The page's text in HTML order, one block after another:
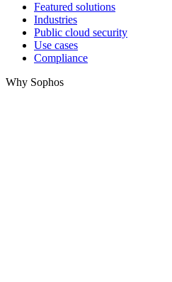
Featured solutions
Industries
Public cloud security
Use cases
Compliance
Why Sophos